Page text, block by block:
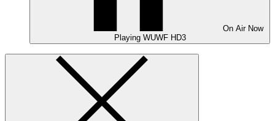
On Air Now
Playing WUWF HD3